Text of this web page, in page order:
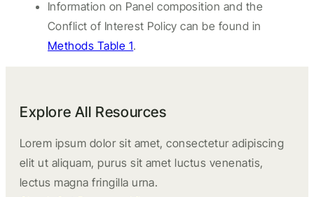
Information on Panel composition and the
Conflict of Interest Policy can be found in
Methods Table 1.
Explore All Resources
Lorem ipsum dolor sit amet, consectetur adipiscing
elit ut aliquam, purus sit amet luctus venenatis,
lectus magna fringilla urna.